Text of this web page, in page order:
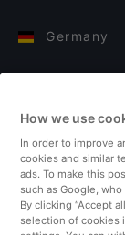
Germany
Finland
United
Turkey
How we use
In order to improve
cookies and similar
ads. To make this
such as Google,
By clicking “Accept
selection of cookies